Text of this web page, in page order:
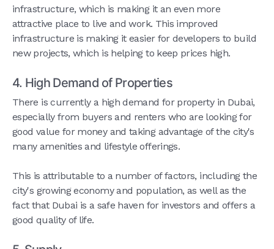
infrastructure, which is making it an even more
attractive place to live and work. This improved
infrastructure is making it easier for developers to build
new projects, which is helping to keep prices high.
4. High Demand of Properties
There is currently a high demand for property in Dubai,
especially from buyers and renters who are looking for
good value for money and taking advantage of the city's
many amenities and lifestyle offerings.
This is attributable to a number of factors, including the
city's growing economy and population, as well as the
fact that Dubai is a safe haven for investors and offers a
good quality of life.